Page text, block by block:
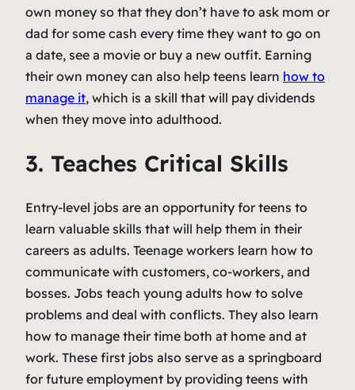
own money so that they don’t have to ask mom or
dad for some cash every time they want to go on
a date, see a movie or buy a new outfit. Earning
their own money can also help teens learn how to
manage it, which is a skill that will pay dividends
when they move into adulthood.
3. Teaches Critical Skills
Entry-level jobs are an opportunity for teens to
learn valuable skills that will help them in their
careers as adults. Teenage workers learn how to
communicate with customers, co-workers, and
bosses. Jobs teach young adults how to solve
problems and deal with conflicts. They also learn
how to manage their time both at home and at
work. These first jobs also serve as a springboard
for future employment by providing teens with